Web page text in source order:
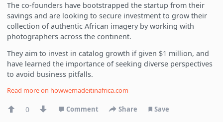
The co-founders have bootstrapped the startup from their
savings and are looking to secure investment to grow their
collection of authentic African imagery by working with
photographers across the continent.
They aim to invest in catalog growth if given $1 million, and
have learned the importance of seeking diverse perspectives
to avoid business pitfalls.
Read more on howwemadeitinafrica.com
0 Comment Share Save